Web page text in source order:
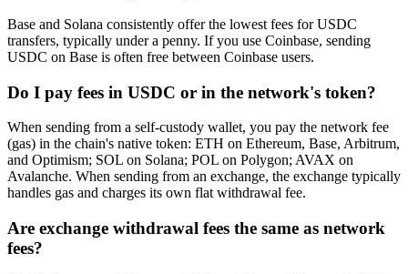
Base and Solana consistently offer the lowest fees for USDC
transfers, typically under a penny. If you use Coinbase, sending
USDC on Base is often free between Coinbase users.
Do I pay fees in USDC or in the network's token?
When sending from a self-custody wallet, you pay the network fee
(gas) in the chain's native token: ETH on Ethereum, Base, Arbitrum,
and Optimism; SOL on Solana; POL on Polygon; AVAX on
Avalanche. When sending from an exchange, the exchange typically
handles gas and charges its own flat withdrawal fee.
Are exchange withdrawal fees the same as network
fees?